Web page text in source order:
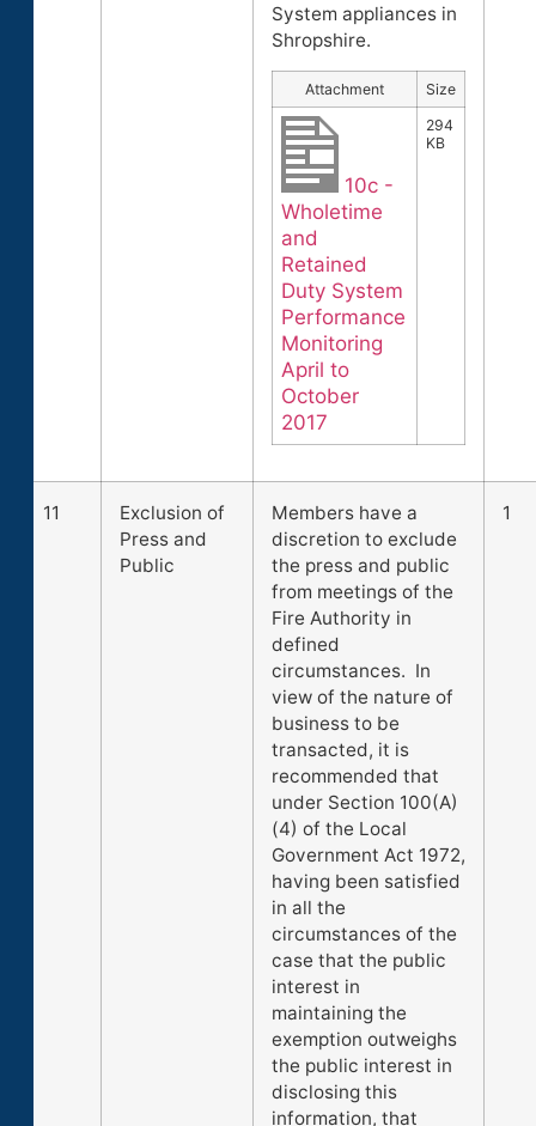
System appliances in
Shropshire.
Attachment Size
10c -
Wholetime
and
Retained
Duty System
Performance
Monitoring
April to
October
2017
294
KB
11
Exclusion of
Press and
Public
Members have a
discretion to exclude
the press and public
from meetings of the
Fire Authority in
defined
circumstances. In
view of the nature of
business to be
transacted, it is
recommended that
under Section 100(A)
(4) of the Local
Government Act 1972,
having been satisfied
in all the
circumstances of the
case that the public
interest in
maintaining the
exemption outweighs
the public interest in
disclosing this
information, that
1